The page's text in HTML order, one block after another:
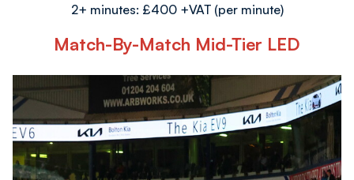
2+ minutes: £400 +VAT (per minute)
Match-By-Match Mid-Tier LED